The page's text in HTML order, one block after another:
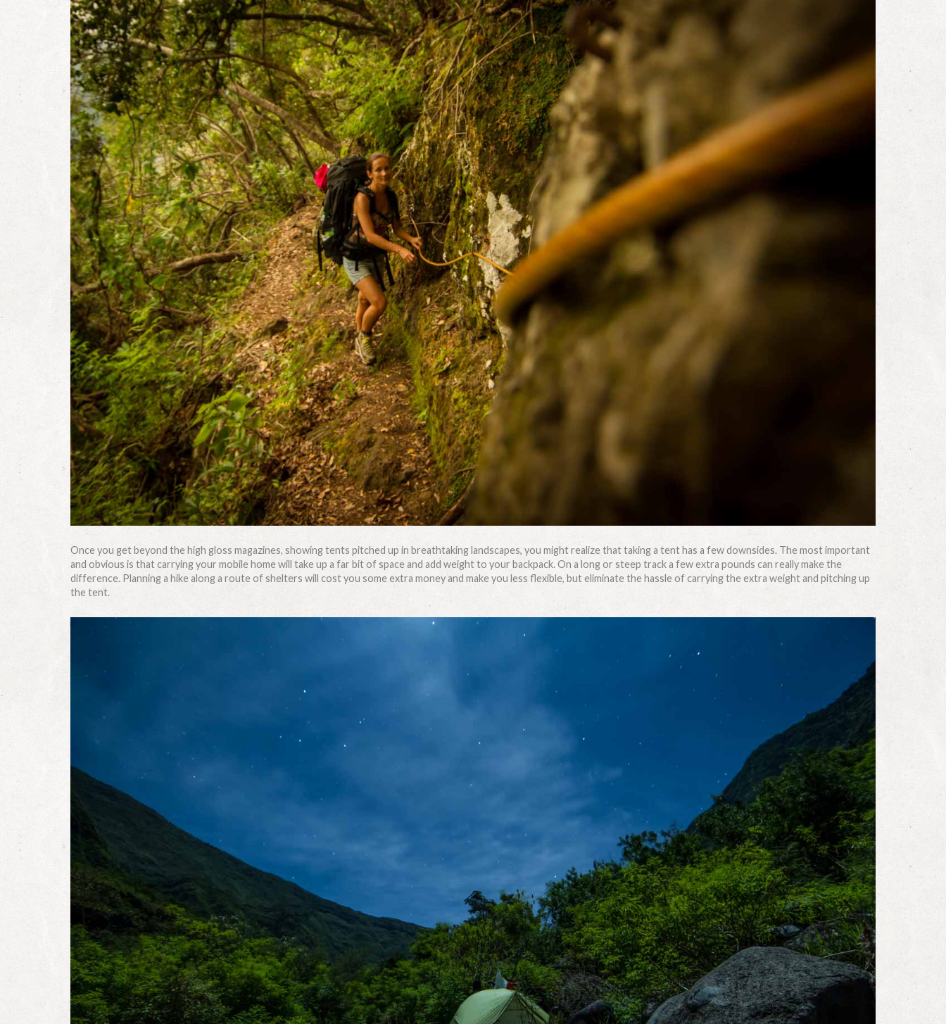
Once you get beyond the high gloss magazines, showing tents pitched up in breathtaking landscapes, you might realize that taking a tent has a few downsides. The most important
and obvious is that carrying your mobile home will take up a far bit of space and add weight to your backpack. On a long or steep track a few extra pounds can really make the
difference. Planning a hike along a route of shelters will cost you some extra money and make you less flexible, but eliminate the hassle of carrying the extra weight and pitching up
the tent.